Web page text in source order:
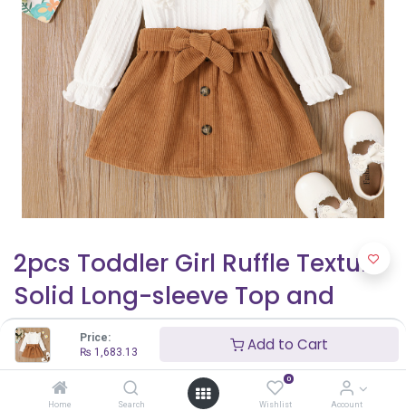
Price:
₨ 1,683.13 Add to Cart
Home Search
0
Wishlist Account
2pcs Toddler Girl Ruffle Texture
Solid Long-sleeve Top and
Belted Buttons Skirt Set
₨1,683.13